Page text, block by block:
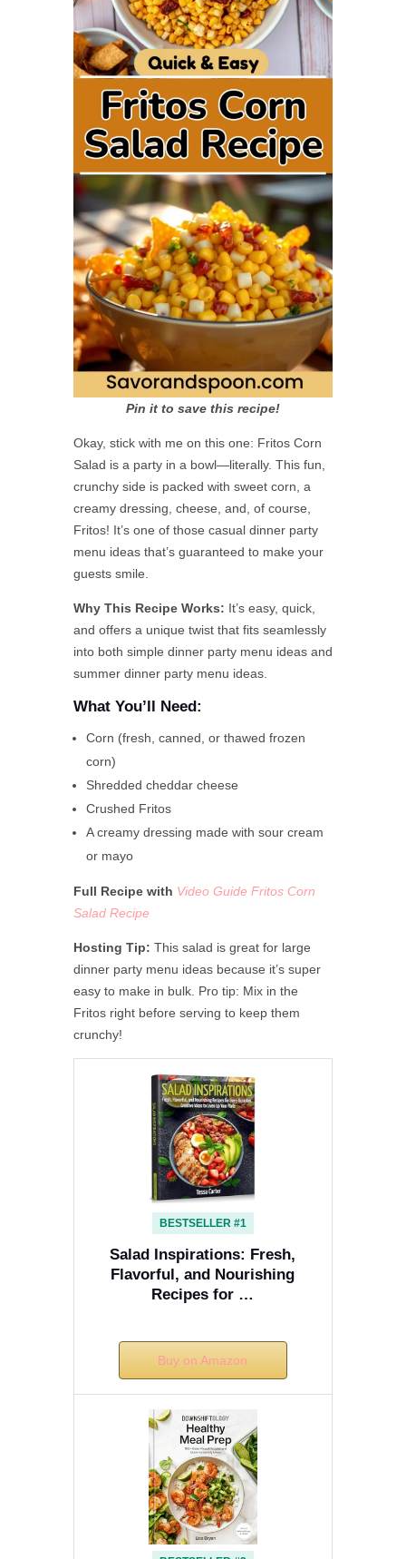
Pin it to save this recipe!
Okay, stick with me on this one: Fritos Corn
Salad is a party in a bowl—literally. This fun,
crunchy side is packed with sweet corn, a
creamy dressing, cheese, and, of course,
Fritos! It’s one of those casual dinner party
menu ideas that’s guaranteed to make your
guests smile.
Why This Recipe Works: It’s easy, quick,
and offers a unique twist that fits seamlessly
into both simple dinner party menu ideas and
summer dinner party menu ideas.
What You’ll Need:
Corn (fresh, canned, or thawed frozen
corn)
Shredded cheddar cheese
Crushed Fritos
A creamy dressing made with sour cream
or mayo
Full Recipe with Video Guide Fritos Corn
Salad Recipe
Hosting Tip: This salad is great for large
dinner party menu ideas because it’s super
easy to make in bulk. Pro tip: Mix in the
Fritos right before serving to keep them
crunchy!
BESTSELLER #1
Salad Inspirations: Fresh,
Flavorful, and Nourishing
Recipes for …
Buy on Amazon